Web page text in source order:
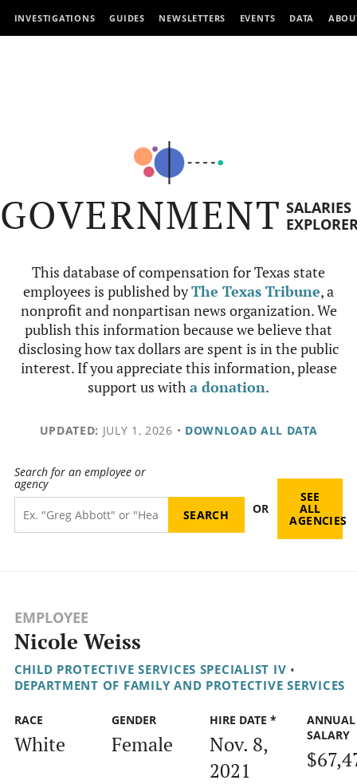
INVESTIGATIONS GUIDES NEWSLETTERS EVENTS DATA
GOVERNMENT SALARIES
This database of compensation for Texas state
employees is published byThe Texas Tribune, a
nonprofit and nonpartisan news organization. We
publish this information because we believe that
disclosing how tax dollars are spent is in the public
interest. If you appreciate this information, please
support us witha donation.
UPDATED: JULY 1, 2026 • DOWNLOAD ALL DATA
Search for an employee or
agency
OR
SEE
ALL
AGENCIES
EMPLOYEE
Nicole Weiss
CHILD PROTECTIVE SERVICES SPECIALIST IV •
DEPARTMENT OF FAMILY AND PROTECTIVE SERVICES
RACE
White
GENDER
Female
HIRE DATE *
Nov. 8,
2021
ANNUAL
SALARY